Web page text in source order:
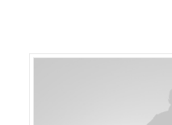
CONTACTO